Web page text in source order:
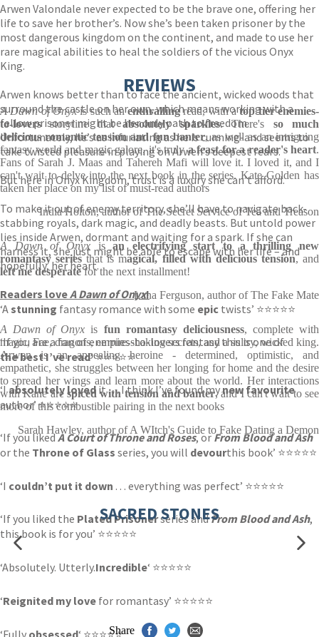
Arwen Valondale never expected to be the brave one, offering her
life to save her brother’s. Now she’s been taken prisoner by the
most dangerous kingdom on the continent, and made to use her
rare magical abilities to heal the soldiers of the vicious Onyx
King.
Arwen knows better than to face the ancient, wicked woods that
surround the castle on her own, which means working with a
fellow prisoner might be her only path to freedom.
Unfortunately, he’s as infuriating as he is cunning-and seems to
take twisted pleasure in playing on Arwen’s deepest fears.
But here in Onyx Kingdom, trust is a luxury she can’t afford.
To make it out of enemy territory, she’ll have to navigate back-
stabbing royals, dark magic, and deadly beasts. But untold power
lies inside Arwen, dormant and waiting for a spark. If she can
harness it, she just might be able to escape with her life – and
hopefully, her heart.
Readers loveA Dawn of Onyx!
‘Astunning fantasy romance with some epic twists’ ⭐⭐⭐⭐⭐
‘If you are a fan of enemies-to-lovers fantasy this is one of
the best I’ve read‘ ⭐⭐⭐⭐⭐
‘Iabsolutely lovedit . . . I think I’ve found mynew favourite
author’ ⭐⭐⭐⭐⭐
‘If you likedA Court of Throne and Roses, orFrom Blood and Ash
or the Throne of Glass series, you will devourthis book’ ⭐⭐⭐⭐⭐
‘I couldn’t put it down . . . everything was perfect’ ⭐⭐⭐⭐⭐
‘If you liked the Plated Prisonerseries andFrom Blood and Ash,
this book is for you’ ⭐⭐⭐⭐⭐
‘Absolutely. Utterly.Incredible‘ ⭐⭐⭐⭐⭐
‘Reignited my love for romantasy’ ⭐⭐⭐⭐⭐
‘Fully obsessed‘ ⭐⭐⭐⭐⭐
REVIEWS
A Dawn of Onyxis such anenthrallingread, with atop tier enemies-
to-loversstoryline thatabsolutely sparkles. There's so much
delicious romantic tension and fun banter, as well as an intriguing
fantasy world and magic galore, it's trulya feast for a reader's heart.
Fans of Sarah J. Maas and Tahereh Mafi will love it. I loved it, and I
can't wait to delve into the next book in the series. Kate Golden has
taken her place on my list of must-read authors
India Holton, author of The Secret Service of Tea and Treason
A Dawn of Onyx isan electrifying start to a thrilling new
romantasy seriesthat is magical, filled with delicious tension, and
left me desperatefor the next installment!
Lana Ferguson, author of The Fake Mate
A Dawn of Onyxis fun romantasy deliciousness, complete with
magic, Fae, dragons, empire-shaking secrets, and a sultry, wicked king.
Arwen is an appealing heroine - determined, optimistic, and
empathetic, she struggles between her longing for home and the desire
to spread her wings and learn more about the world. Her interactions
with Kane arespiced with tension and banter, and I can't wait to see
more of this combustible pairing in the next books
Sarah Hawley, author of A WItch's Guide to Fake Dating a Demon
SACRED STONES
Share